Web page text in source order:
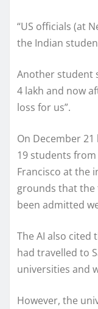
“US officials (at
the Indian
Another student
4 lakh and now
loss for us”.
On December
19 students
Francisco at the
grounds that the
been admitted
The AI also cited
had travelled to
universities and
However, the